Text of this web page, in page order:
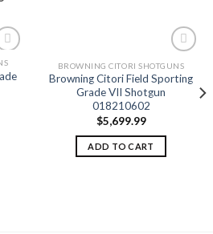
to
Add to
BROWNING CITORI SHOTGUNS
Browning Citori Field Sporting
Grade VII Shotgun
018210602
$5,699.99
ADD TO CART